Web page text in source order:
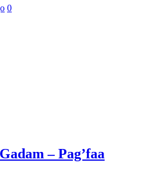
0
– Pag’faa